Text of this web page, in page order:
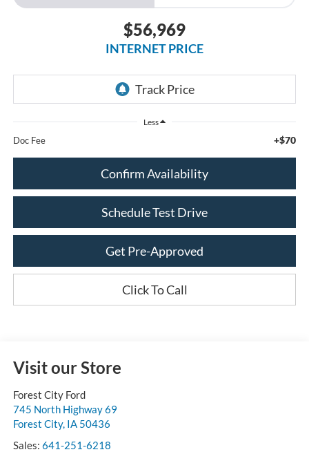
$56,969
INTERNET PRICE
Less
Doc Fee +$70
Confirm Availability
Schedule Test Drive
Get Pre-Approved
Click To Call
Visit our Store
Forest City Ford
745 North Highway 69
Forest City, IA 50436
Sales: 641-251-6218